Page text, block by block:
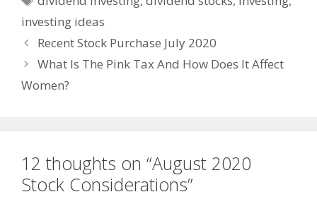
investing ideas
Recent Stock Purchase July 2020
What Is The Pink Tax And How Does It Affect
Women?
12 thoughts on “August 2020
Stock Considerations”